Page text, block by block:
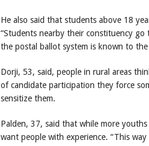
He also said that students above 18
“Students nearby their constituency
the postal ballot system is known to the
Dorji, 53, said, people in rural areas
of candidate participation they force
sensitize them.
Palden, 37, said that while more
want people with experience. “This